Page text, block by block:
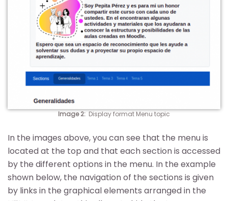
Image 2: Display format Menu topic
In the images above, you can see that the menu is
located at the top and that each section is accessed
by the different options in the menu. In the example
shown below, the navigation of the sections is given
by links in the graphical elements arranged in the